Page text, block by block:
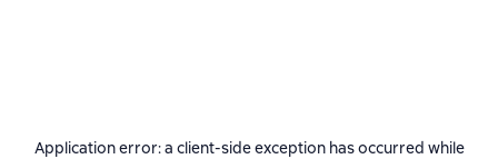
Application error: a client-side exception has occurred while